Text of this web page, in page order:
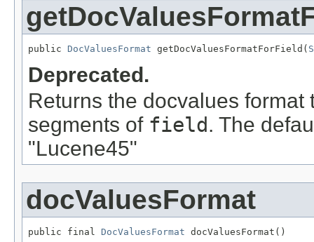
public DocValuesFormat getDocValuesFormatForField(
Deprecated.
Returns the docvalues
segments of field. The
"Lucene45"
docValuesFormat
public final DocValuesFormat docValuesFormat()